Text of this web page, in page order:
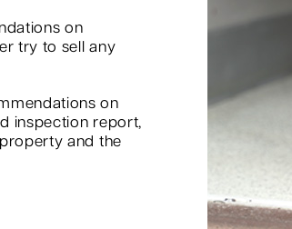
on
try to sell any
on
inspection report,
and the